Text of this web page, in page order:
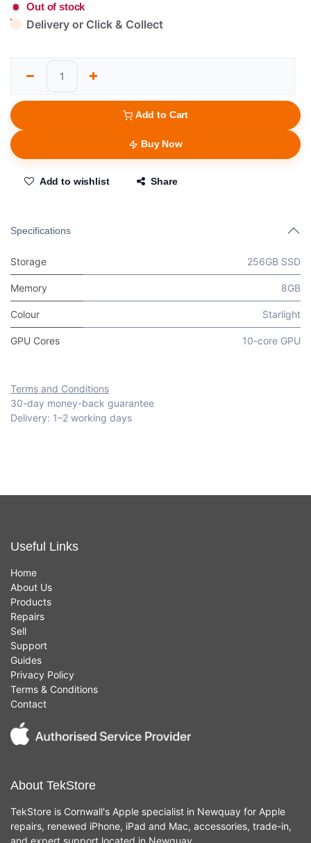
Out of stock
Delivery or Click & Collect
Add to Cart
Buy Now
Add to wishlist Share
Specifications
Storage 256GB SSD
Memory 8GB
Colour Starlight
GPU Cores 10-core GPU
Terms and Conditions
30-day money-back guarantee
Delivery: 1–2 working days
Useful Links
Home
About Us
Products
Repairs
Sell
Support
Guides
Privacy Policy
Terms & Conditions
Contact
About TekStore
TekStore is Cornwall's Apple specialist in Newquay for Apple
repairs, renewed iPhone, iPad and Mac, accessories, trade-in,
and expert support located in Newquay